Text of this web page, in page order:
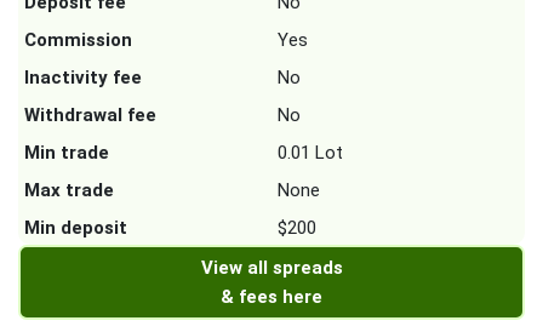
Commission
Yes
Inactivity fee
No
Withdrawal fee
No
Min trade
0.01 Lot
Max trade
None
Min deposit
$200
View all spreads
& fees here